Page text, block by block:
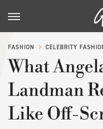
FASHION CELEBRITY
What
Landman
Like Off-